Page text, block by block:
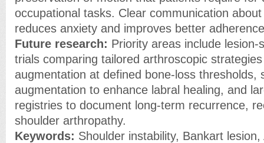
occupational tasks. Clear communication
reduces anxiety and improves better
Future research: Priority areas include
trials comparing tailored arthroscopic
augmentation at defined bone-loss thresholds,
augmentation to enhance labral healing, and
registries to document long-term recurrence,
shoulder arthropathy.
Keywords: Shoulder instability, Bankart